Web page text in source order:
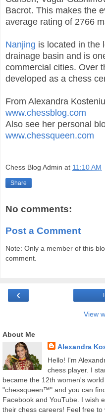
Bacrot. This makes the
average rating of 2766
Nanjing is located in the
drainage basin and is
commercial cities. Over
developed as a chess
From Alexandra
www.chessblog.com
Also see her personal
www.chessqueen.com
Chess Blog Admin at 11:10 AM
Share
No comments:
Post a Comment
Note: Only a member of this
comment.
‹
View
About Me
Alexandra
Hello! I'm
chess player. I
became the 12th women's
"chessqueen™" and you can
Facebook and YouTube. I wish
their chess careers! Feel free